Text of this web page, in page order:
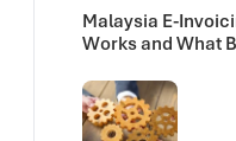
Malaysia E-
Works and What